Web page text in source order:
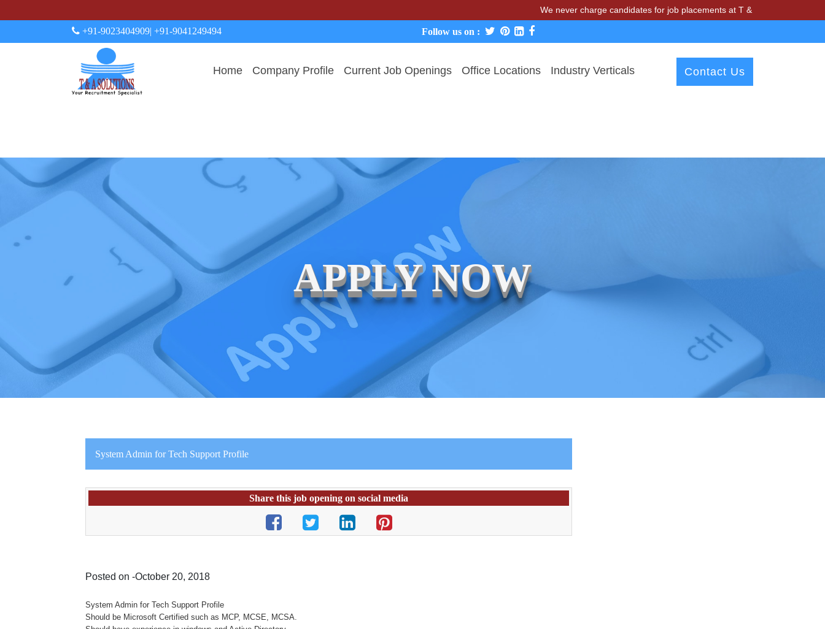
We never charge candidates for job placements at T & A Solutions. Beware of
+91-9023404909| +91-9041249494 Follow us on :
Home Company Profile Current Job Openings Office Locations Industry Verticals Contact Us
APPLY NOW
System Admin for Tech Support Profile
Share this job opening on social media
Posted on -October 20, 2018
System Admin for Tech Support Profile
Should be Microsoft Certified such as MCP, MCSE, MCSA.